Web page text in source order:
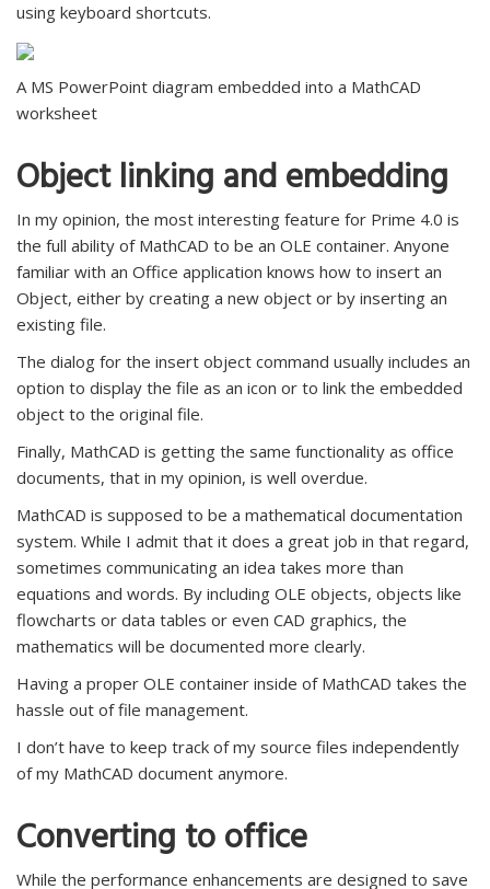
using keyboard shortcuts.
A MS PowerPoint diagram embedded into a MathCAD
worksheet
Object linking and embedding
In my opinion, the most interesting feature for Prime 4.0 is
the full ability of MathCAD to be an OLE container. Anyone
familiar with an Office application knows how to insert an
Object, either by creating a new object or by inserting an
existing file.
The dialog for the insert object command usually includes an
option to display the file as an icon or to link the embedded
object to the original file.
Finally, MathCAD is getting the same functionality as office
documents, that in my opinion, is well overdue.
MathCAD is supposed to be a mathematical documentation
system. While I admit that it does a great job in that regard,
sometimes communicating an idea takes more than
equations and words. By including OLE objects, objects like
flowcharts or data tables or even CAD graphics, the
mathematics will be documented more clearly.
Having a proper OLE container inside of MathCAD takes the
hassle out of file management.
I don’t have to keep track of my source files independently
of my MathCAD document anymore.
Converting to office
While the performance enhancements are designed to save